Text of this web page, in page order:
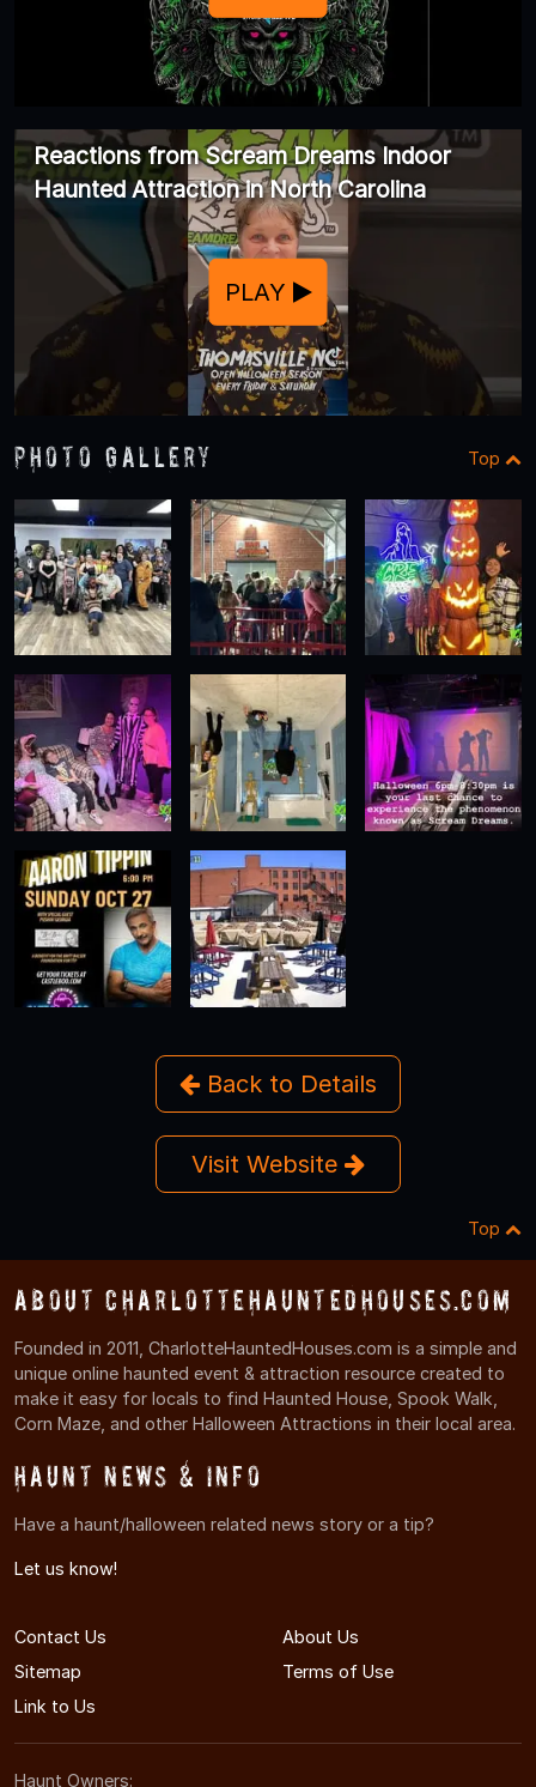
Reactions from Scream Dreams Indoor
Haunted Attraction in North Carolina
PLAY
Photo Gallery Top
Back to Details
Visit Website
Top
About CharlotteHauntedHouses.com
Founded in 2011, CharlotteHauntedHouses.com is a simple and
unique online haunted event & attraction resource created to
make it easy for locals to find Haunted House, Spook Walk,
Corn Maze, and other Halloween Attractions in their local area.
Haunt News & Info
Have a haunt/halloween related news story or a tip?
Let us know!
Contact Us
About Us
Sitemap
Terms of Use
Link to Us
Haunt Owners: